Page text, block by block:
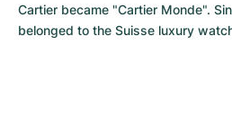
Cartier became "Cartier Monde".
belonged to the Suisse luxury